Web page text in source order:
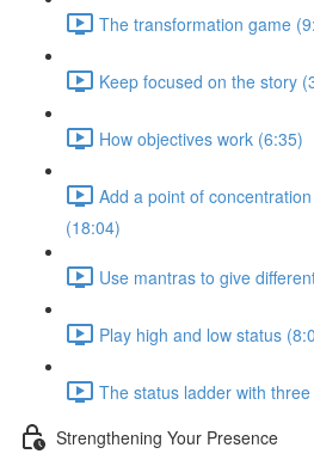
The transformation game
Keep focused on the story
How objectives work (6:35)
Add a point of
(18:04)
Use mantras to give
Play high and low status
The status ladder with
Strengthening Your Presence